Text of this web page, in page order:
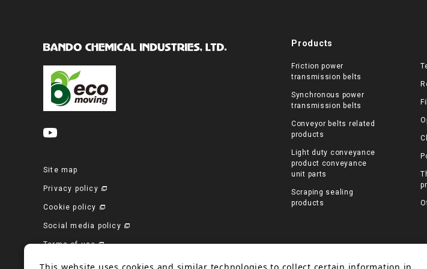
Site map
Privacy policy
Cookie policy
Social media policy
Terms of use
Corporate site
Products
Friction power
transmission belts
Synchronous power
transmission belts
Conveyor belts related
products
Light duty conveyance
product conveyance
unit parts
Scraping sealing
products